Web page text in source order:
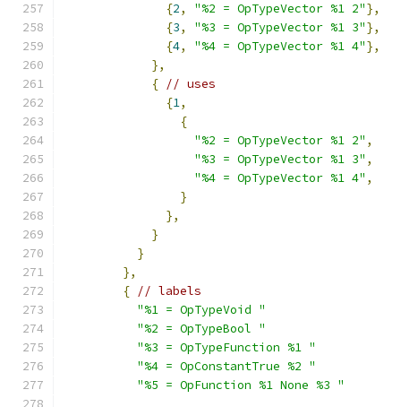
{2, "%2 = OpTypeVector %1 2"},
{3, "%3 = OpTypeVector %1 3"},
{4, "%4 = OpTypeVector %1 4"},
},
{ // uses
{1,
{
"%2 = OpTypeVector %1 2" ,
"%3 = OpTypeVector %1 3" ,
"%4 = OpTypeVector %1 4" ,
}
},
}
}
},
{ // labels
"%1 = OpTypeVoid "
"%2 = OpTypeBool "
"%3 = OpTypeFunction %1 "
"%4 = OpConstantTrue %2 "
"%5 = OpFunction %1 None %3 "